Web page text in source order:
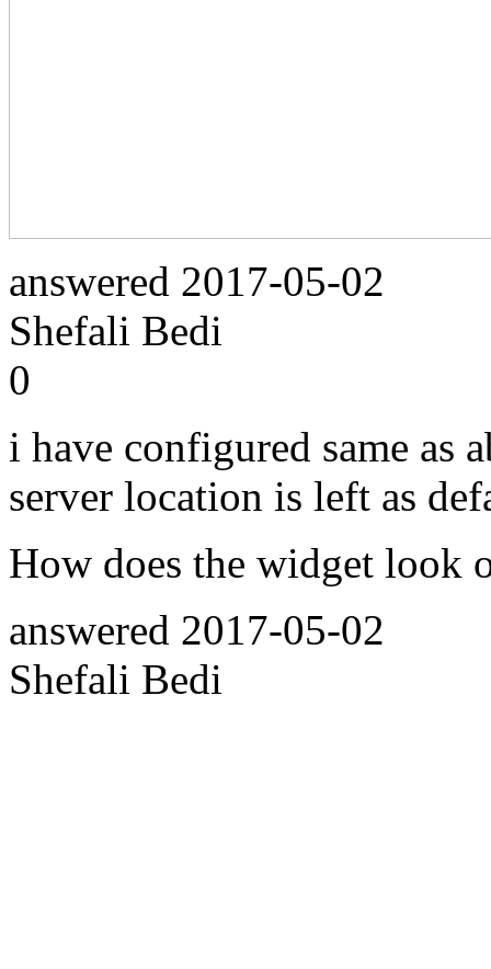
answered 2017-05-02
Shefali Bedi
0
i have configured same as
server location is left as
How does the widget look
answered 2017-05-02
Shefali Bedi